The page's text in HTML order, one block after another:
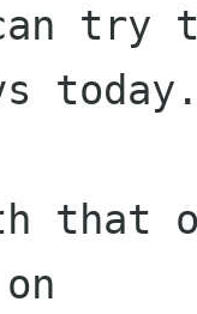
try
that